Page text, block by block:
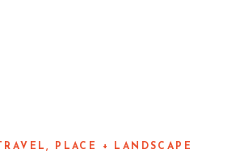
TRAVEL, PLACE + LANDSCAPE